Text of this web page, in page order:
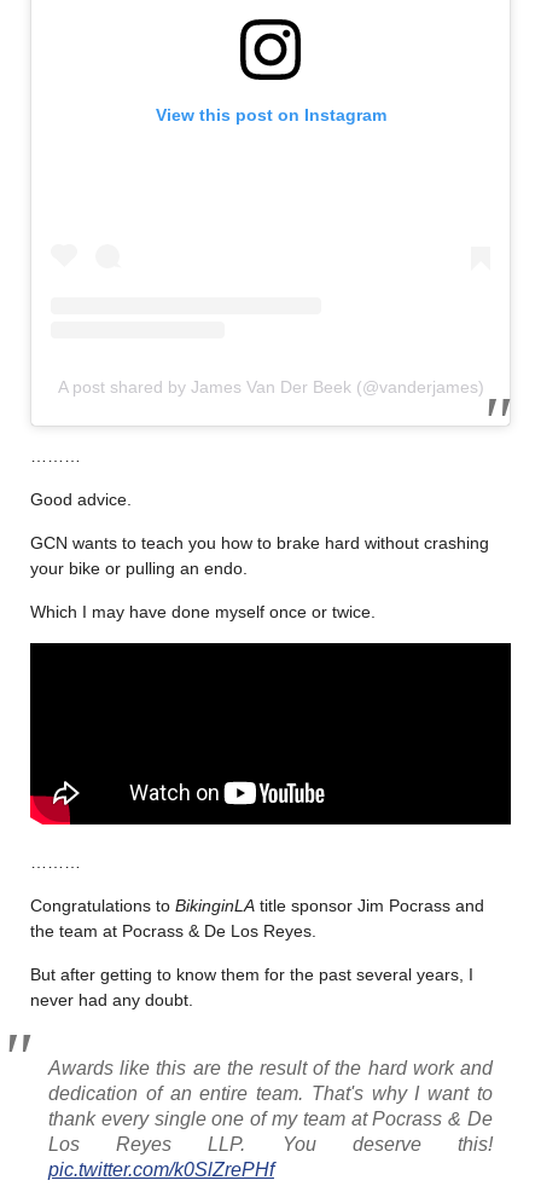
View this post on Instagram
A post shared by James Van Der Beek (@vanderjames)
………
Good advice.
GCN wants to teach you how to brake hard without crashing
your bike or pulling an endo.
Which I may have done myself once or twice.
………
Congratulations to BikinginLA title sponsor Jim Pocrass and
the team at Pocrass & De Los Reyes.
But after getting to know them for the past several years, I
never had any doubt.
Awards like this are the result of the hard work and
dedication of an entire team. That's why I want to
thank every single one of my team at Pocrass & De
Los Reyes LLP. You deserve this!
pic.twitter.com/k0SlZrePHf